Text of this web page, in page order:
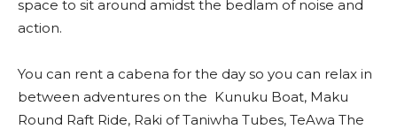
space to sit around amidst the bedlam of noise and
action.
You can rent a cabena for the day so you can relax in
between adventures on the Kunuku Boat, Maku
Round Raft Ride, Raki of Taniwha Tubes, TeAwa The